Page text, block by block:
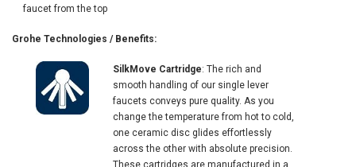
faucet from the top
Grohe Technologies / Benefits:
SilkMove Cartridge: The rich and
smooth handling of our single lever
faucets conveys pure quality. As you
change the temperature from hot to cold,
one ceramic disc glides effortlessly
across the other with absolute precision.